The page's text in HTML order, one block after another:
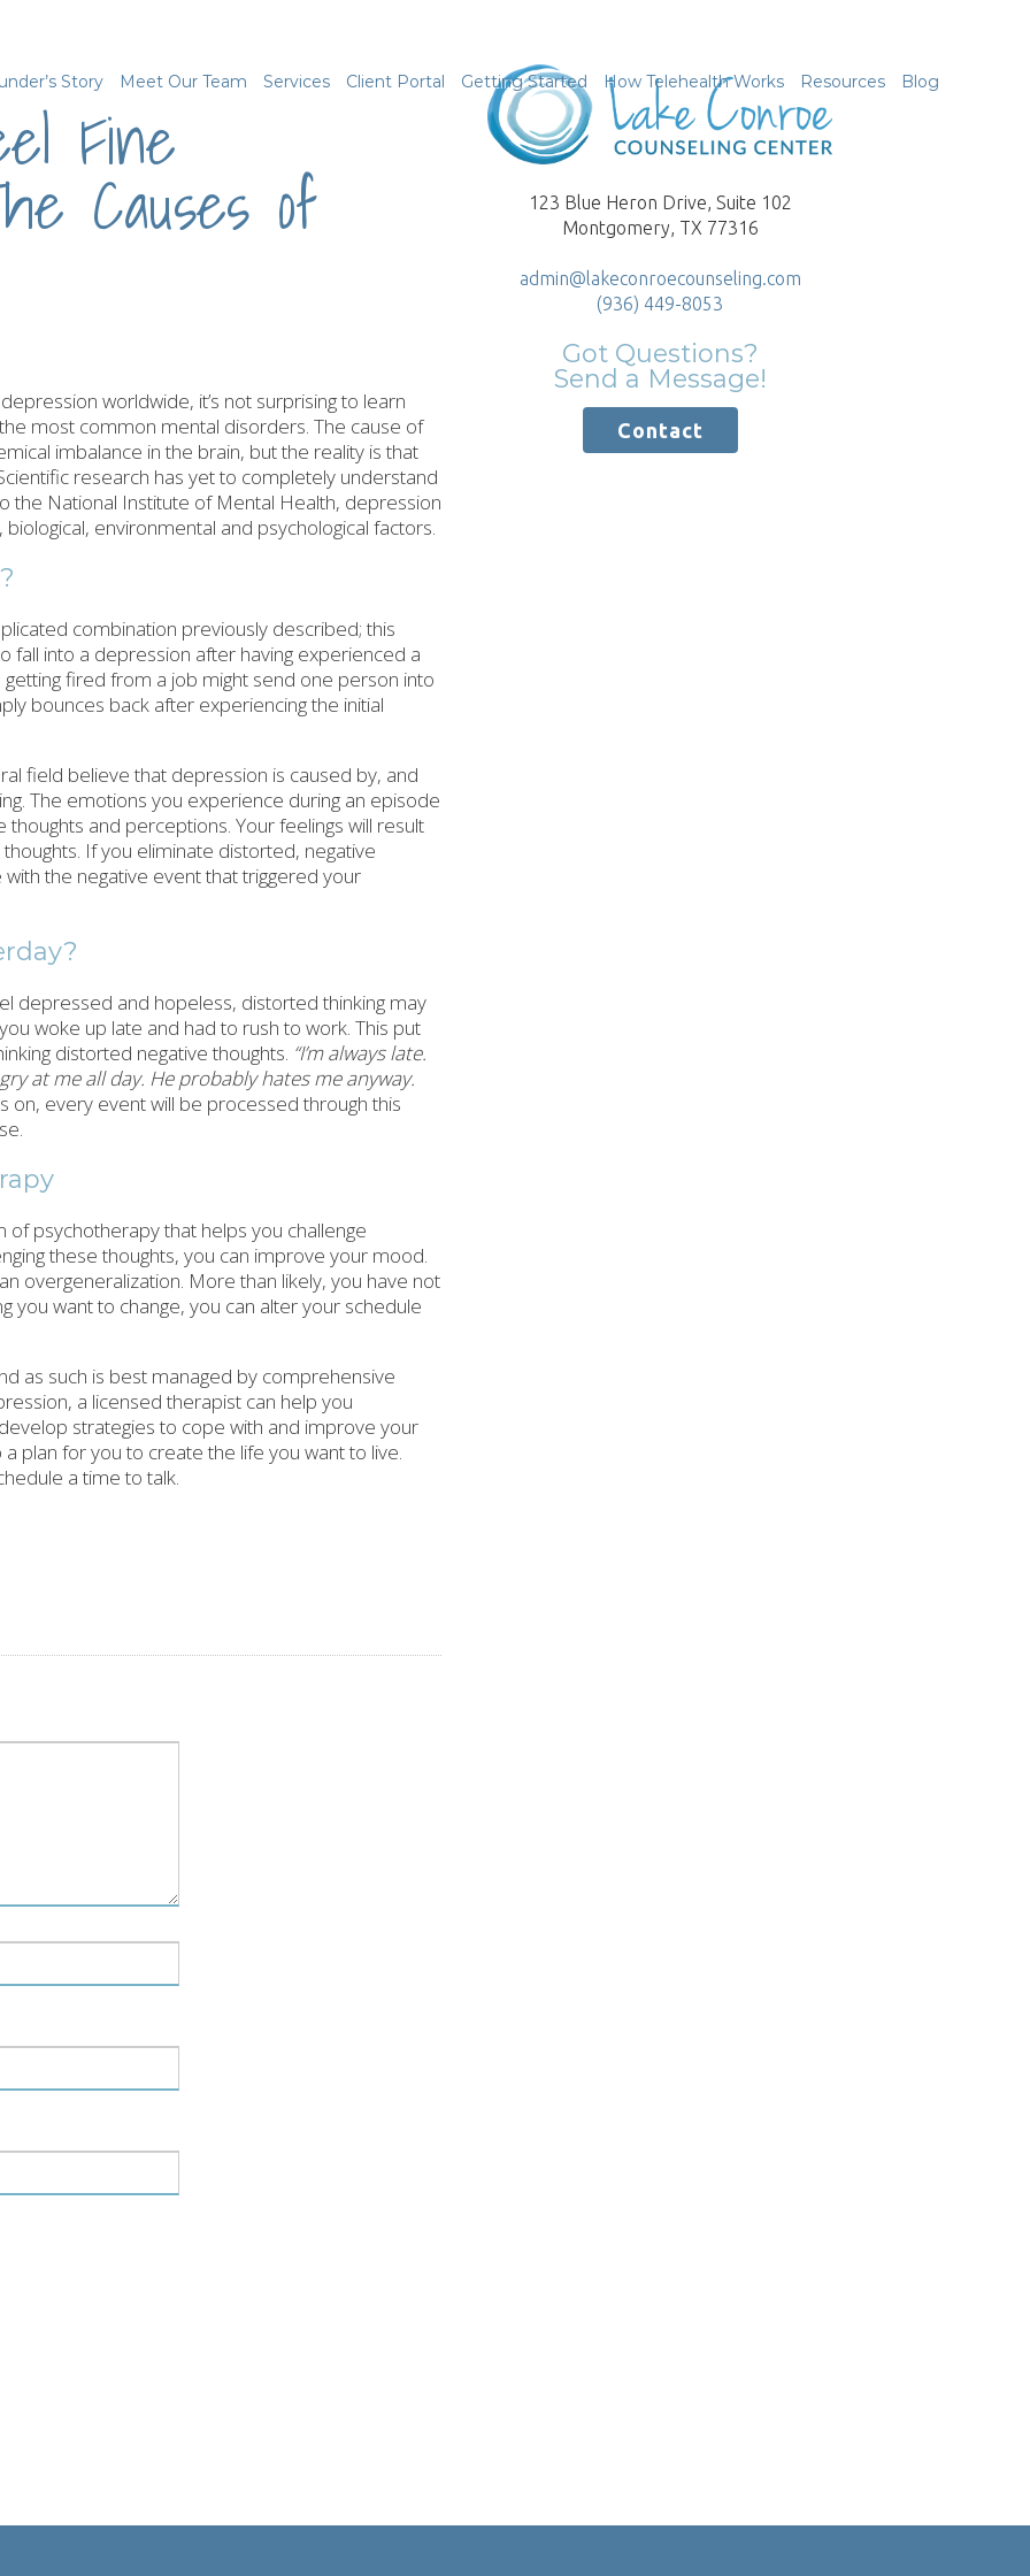
Story Meet Our Team Services Client Portal Getting Started How Telehealth Works Resources Blog
Fine
Causes of
worldwide, it’s not surprising to learn
most common mental disorders. The cause of
imbalance in the brain, but the reality is that
research has yet to completely understand
the National Institute of Mental Health, depression
environmental and psychological factors.
combination previously described; this
fall into a depression after having experienced a
fired from a job might send one person into
bounces back after experiencing the initial
field believe that depression is caused by, and
The emotions you experience during an episode
and perceptions. Your feelings will result
If you eliminate distorted, negative
the negative event that triggered your
depressed and hopeless, distorted thinking may
woke up late and had to rush to work. This put
distorted negative thoughts. “I’m always late.
at me all day. He probably hates me anyway.
on, every event will be processed through this
of psychotherapy that helps you challenge
these thoughts, you can improve your mood.
overgeneralization. More than likely, you have not
you want to change, you can alter your schedule
as such is best managed by comprehensive
a licensed therapist can help you
strategies to cope with and improve your
plan for you to create the life you want to live.
a time to talk.
123 Blue Heron Drive, Suite 102
Montgomery, TX 77316
admin@lakeconroecounseling.com
(936) 449-8053
Got Questions?
Send a Message!
Contact